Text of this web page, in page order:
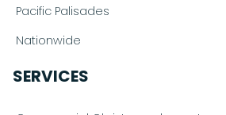
Pacific Palisades
Nationwide
SERVICES